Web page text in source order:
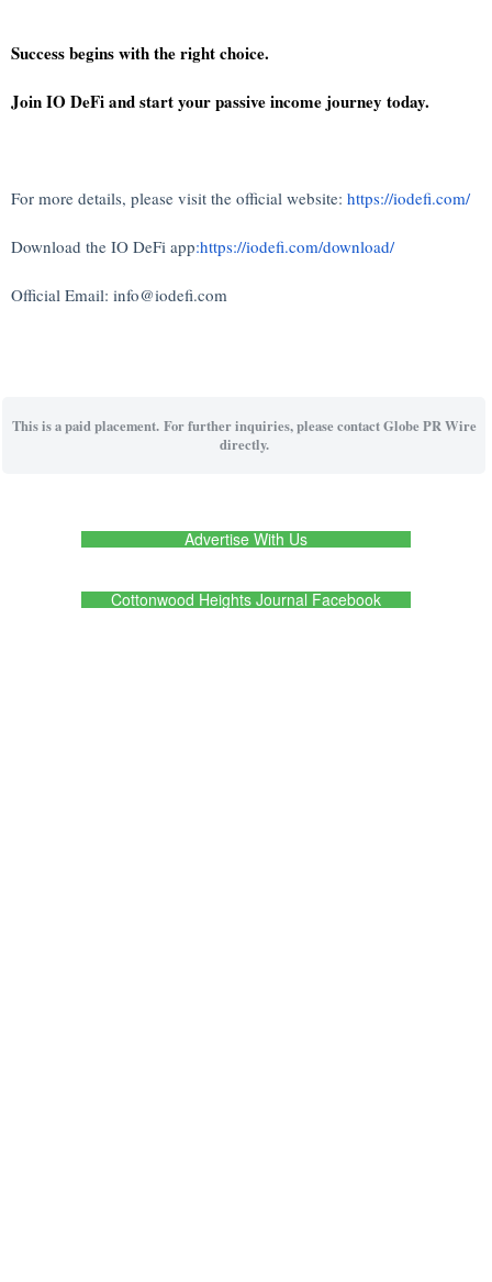
Success begins with the right choice.
Join IO DeFi and start your passive income journey today.
For more details, please visit the official website: https://iodefi.com/
Download the IO DeFi app:https://iodefi.com/download/
Official Email: info@iodefi.com
This is a paid placement. For further inquiries, please contact Globe PR Wire
directly.
Advertise With Us
Cottonwood Heights Journal Facebook